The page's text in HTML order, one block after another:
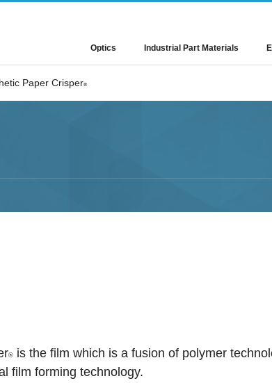
Optics Industrial Part Materials
Paper Crisper®
® is the film which is a fusion of polymer
film forming technology.